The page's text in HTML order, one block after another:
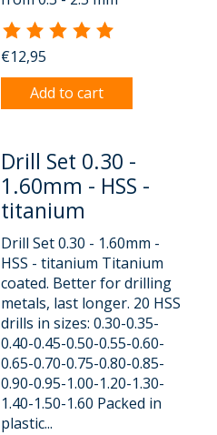
The rating of this product is
€12,95
Add to cart
Drill Set 0.30 -
1.60mm - HSS -
titanium
Drill Set 0.30 - 1.60mm -
HSS - titanium Titanium
coated. Better for drilling
metals, last longer. 20 HSS
drills in sizes: 0.30-0.35-
0.40-0.45-0.50-0.55-0.60-
0.65-0.70-0.75-0.80-0.85-
0.90-0.95-1.00-1.20-1.30-
1.40-1.50-1.60 Packed in
plastic...